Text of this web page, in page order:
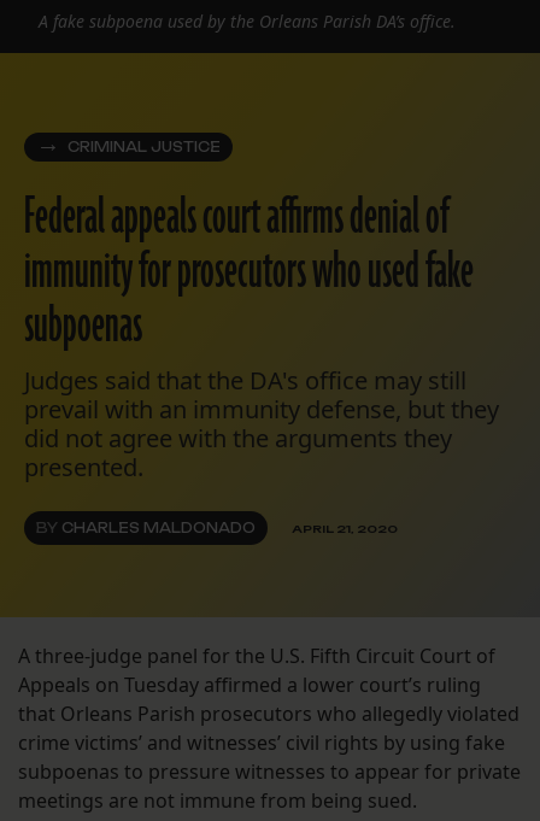
CRIMINAL JUSTICE
Federal appeals court affirms denial of
immunity for prosecutors who used fake
subpoenas
Judges said that the DA's office may still
prevail with an immunity defense, but they
did not agree with the arguments they
presented.
BY CHARLES MALDONADO APRIL 21, 2020
A fake subpoena used by the Orleans Parish DA’s office.
A three-judge panel for the U.S. Fifth Circuit Court of
Appeals on Tuesday affirmed a lower court’s ruling
that Orleans Parish prosecutors who allegedly violated
crime victims’ and witnesses’ civil rights by using fake
subpoenas to pressure witnesses to appear for private
meetings are not immune from being sued.